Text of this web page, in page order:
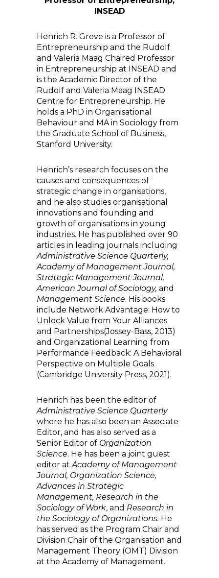
INSEAD
Henrich R. Greve is a Professor of
Entrepreneurship and the Rudolf
and Valeria Maag Chaired Professor
in Entrepreneurship at INSEAD and
is the Academic Director of the
Rudolf and Valeria Maag INSEAD
Centre for Entrepreneurship. He
holds a PhD in Organisational
Behaviour and MA in Sociology from
the Graduate School of Business,
Stanford University.
Henrich’s research focuses on the
causes and consequences of
strategic change in organisations,
and he also studies organisational
innovations and founding and
growth of organisations in young
industries. He has published over 90
articles in leading journals including
Administrative Science Quarterly,
Academy of Management Journal,
Strategic Management Journal,
American Journal of Sociology, and
Management Science. His books
include Network Advantage: How to
Unlock Value from Your Alliances
and Partnerships(Jossey-Bass, 2013)
and Organizational Learning from
Performance Feedback: A Behavioral
Perspective on Multiple Goals
(Cambridge University Press, 2021).
Henrich has been the editor of
Administrative Science Quarterly
where he has also been an Associate
Editor, and has also served as a
Senior Editor of Organization
Science. He has been a joint guest
editor atAcademy of Management
Journal, Organization Science,
Advances in Strategic
Management, Research in the
Sociology of Work, and Research in
the Sociology of Organizations. He
has served as the Program Chair and
Division Chair of the Organisation and
Management Theory (OMT) Division
at the Academy of Management.